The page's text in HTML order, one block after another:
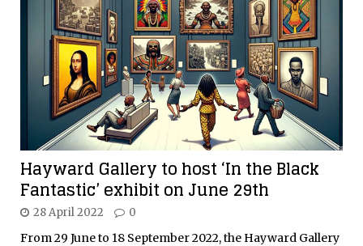
Hayward Gallery to host ‘In the Black
Fantastic’ exhibit on June 29th
28 April 2022 0
From 29 June to 18 September 2022, the Hayward Gallery